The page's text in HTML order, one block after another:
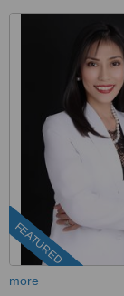
FEATURED
more